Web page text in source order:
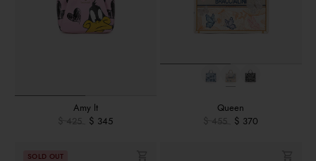
Amy lt
$ 425
$ 345
Queen
$ 455
$ 370